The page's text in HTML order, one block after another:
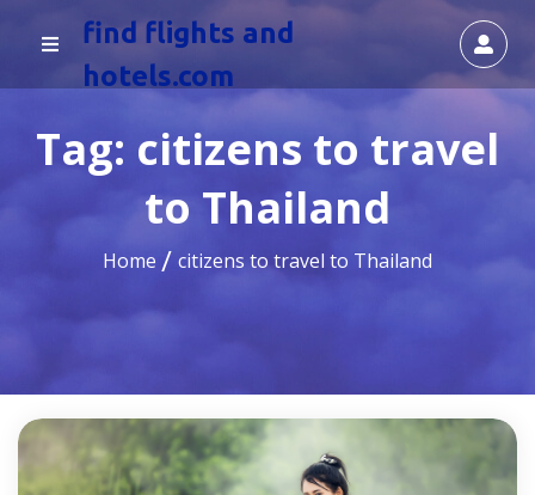
find flights and
hotels.com
Tag: citizens to travel
to Thailand
Home citizens to travel to Thailand